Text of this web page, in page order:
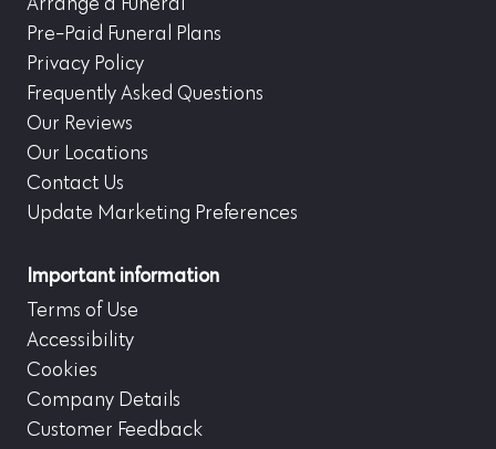
Arrange a Funeral
Pre-Paid Funeral Plans
Privacy Policy
Frequently Asked Questions
Our Reviews
Our Locations
Contact Us
Update Marketing Preferences
Important information
Terms of Use
Accessibility
Cookies
Company Details
Customer Feedback